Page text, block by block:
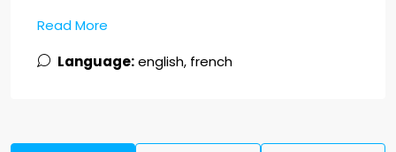
Read More
Language:english, french